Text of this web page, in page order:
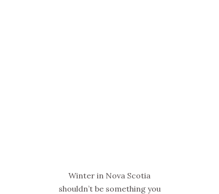
Winter in Nova Scotia
shouldn’t be something you